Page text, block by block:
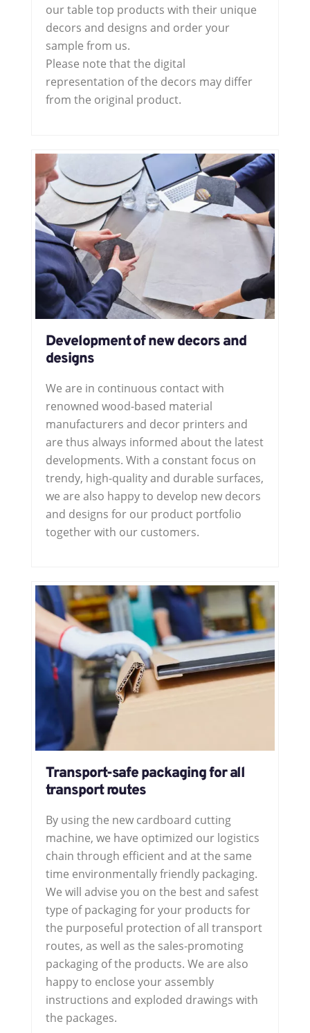
our table top products with their unique
decors and designs and order your
sample from us.
Please note that the digital
representation of the decors may differ
from the original product.
Development of new decors and
designs
We are in continuous contact with
renowned wood-based material
manufacturers and decor printers and
are thus always informed about the latest
developments. With a constant focus on
trendy, high-quality and durable surfaces,
we are also happy to develop new decors
and designs for our product portfolio
together with our customers.
Transport-safe packaging for all
transport routes
By using the new cardboard cutting
machine, we have optimized our logistics
chain through efficient and at the same
time environmentally friendly packaging.
We will advise you on the best and safest
type of packaging for your products for
the purposeful protection of all transport
routes, as well as the sales-promoting
packaging of the products. We are also
happy to enclose your assembly
instructions and exploded drawings with
the packages.